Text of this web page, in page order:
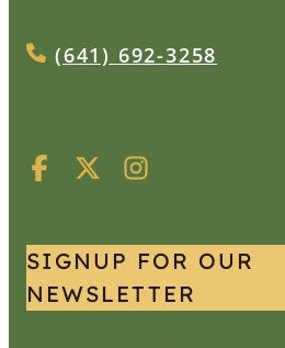
(641) 692-3258
SIGNUP FOR OUR
NEWSLETTER